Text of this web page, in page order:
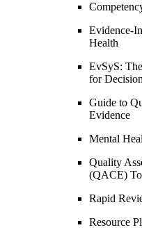
Evidence-
Health
EvSyS:
for
Guide to
Evidence
Mental
Quality
(QACE)
Rapid
Resource